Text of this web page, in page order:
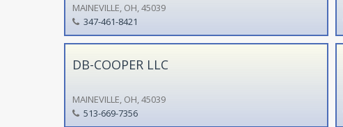
MAINEVILLE, OH, 45039
347-461-8421
DB-COOPER LLC
MAINEVILLE, OH, 45039
513-669-7356